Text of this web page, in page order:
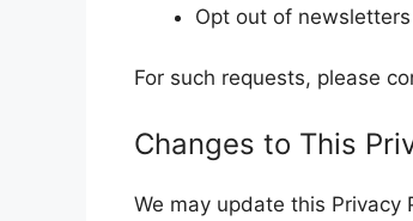
Opt out of
For such requests, please
Changes to This
We may update this